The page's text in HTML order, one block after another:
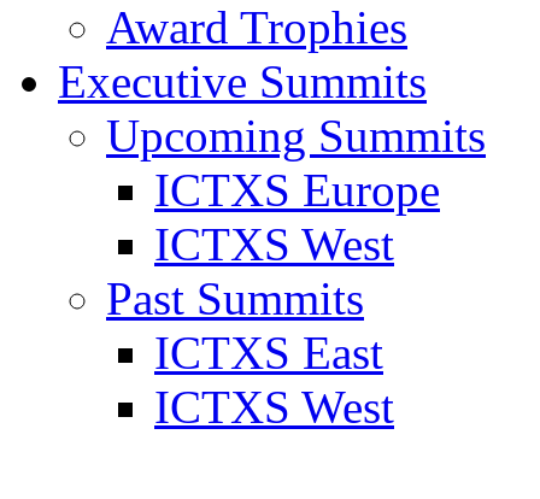
Award Trophies
Executive Summits
Upcoming Summits
ICTXS Europe
ICTXS West
Past Summits
ICTXS East
ICTXS West